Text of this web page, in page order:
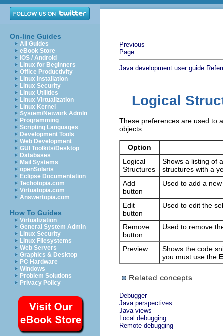
On-line Guides
All Guides
eBook Store
iOS / Android
Linux for Beginners
Office Productivity
Linux Installation
Linux Security
Linux Utilities
Linux Virtualization
Linux Kernel
System/Network Admin
Programming
Scripting Languages
Development Tools
Web Development
GUI Toolkits/Desktop
Databases
Mail Systems
openSolaris
Eclipse Documentation
Techotopia.com
Virtuatopia.com
Answertopia.com
How To Guides
Virtualization
General System Admin
Linux Security
Linux Filesystems
Web Servers
Graphics & Desktop
PC Hardware
Windows
Problem Solutions
Privacy Policy
Previous
Page
Java development user guide
Logical
These preferences are used to
objects
Option
Logical
Structures
Shows a listing of
structures with a
Add
button
Used to add a
Edit
button
Used to edit the
Remove
button
Used to remove
Preview
Shows the code
you must use the
Debugger
Java perspectives
Java views
Local debugging
Remote debugging